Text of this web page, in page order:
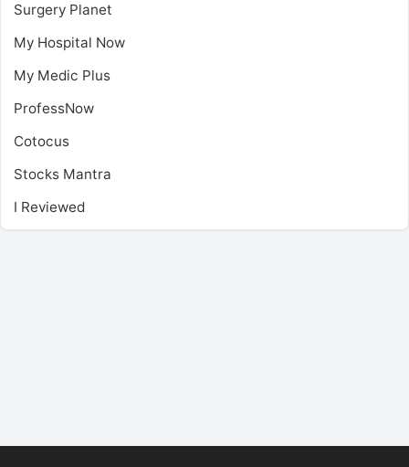
Surgery Planet
My Hospital Now
My Medic Plus
ProfessNow
Cotocus
Stocks Mantra
I Reviewed